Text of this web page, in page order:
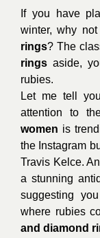
If you have
winter, why
rings? The
rings aside,
rubies.
Let me tell
attention to
women is
the Instagram
Travis Kelce.
a stunning
suggesting
where rubies
and diamond